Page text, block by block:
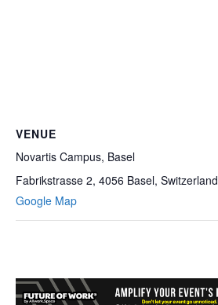
VENUE
Novartis Campus, Basel
Fabrikstrasse 2, 4056 Basel, Switzerland
Google Map